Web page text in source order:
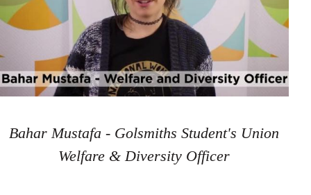
Bahar Mustafa - Golsmiths Student's Union
Welfare & Diversity Officer